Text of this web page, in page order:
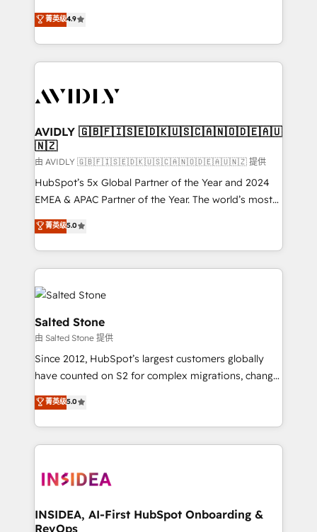
AI, & maximize AEO with tailored AI services. 🧩
Integrations: Extend HubSpot with custom
North America. Avec plus de 115 experts en
marketing automation, Growth, Revops, CRM et
webdesign. Markentive is both a consulting firm, a
digital agency and an integrator. With over 115
CRM and webdesign (We focus on EMEA - USA
菁英级4.9
AVIDLY 🇬🇧🇫🇮🇸🇪🇩🇰🇺🇸🇨🇦🇳🇴🇩🇪🇦🇺
🇳🇿
由 AVIDLY 🇬🇧🇫🇮🇸🇪🇩🇰🇺🇸🇨🇦🇳🇴🇩🇪🇦🇺🇳🇿 提供
HubSpot’s 5x Global Partner of the Year and 2024
EMEA & APAC Partner of the Year. The world’s most
experienced and fully accredited HubSpot Solutions
Partner. 🚀 With 2,750+ HubSpot projects delivered
and 370+ specialists across EMEA, APAC and NAM,
we de-risk complex CRM programmes and
accelerate ROI across every HubSpot Hub. 🧭 From
multi-region migrations to AI-powered automation,
we turn complexity into clarity, human at global
scale. 🏆 HubSpot’s CEO called us “the partner of the
future.” Others agree it is proof of trust built through
measurable impact.
菁英级5.0
Salted Stone
由 Salted Stone 提供
Since 2012, HubSpot’s largest customers globally
have counted on S2 for complex migrations, change
management, systems integration, and creative
solutions that deliver measurable impact and
transform brand experiences As one of the few full-
service creative agencies in the HubSpot
winning design to build scalable, globally
marketing campaigns, & RevOps frameworks that
fuel long-term success We connect the entire
菁英级5.0
INSIDEA, AI-First HubSpot Onboarding &
RevOps